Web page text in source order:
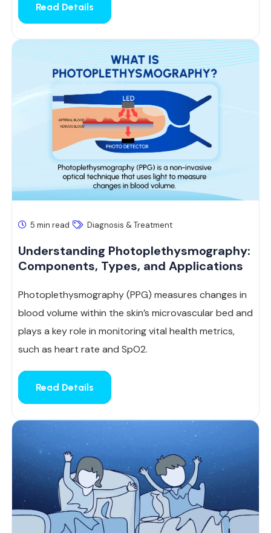
Read Details
5 min read Diagnosis & Treatment
Understanding Photoplethysmography:
Components, Types, and Applications
Photoplethysmography (PPG) measures changes in
blood volume within the skin’s microvascular bed and
plays a key role in monitoring vital health metrics,
such as heart rate and SpO2.
Read Details